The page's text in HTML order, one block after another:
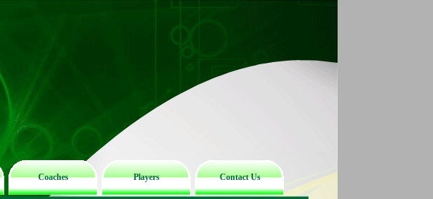
Coaches Players Contact Us